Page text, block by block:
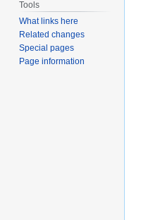
Tools
What links here
Related changes
Special pages
Page information